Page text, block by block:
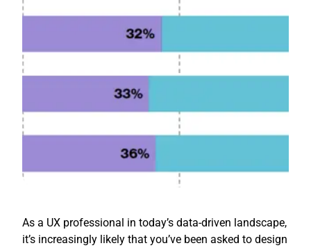
As a UX professional in today’s data-driven landscape,
it’s increasingly likely that you’ve been asked to design